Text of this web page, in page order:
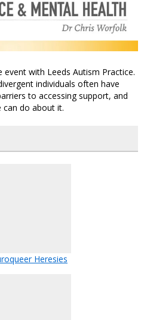
with Leeds Autism Practice.
individuals often have
to accessing support, and
do about it.
Heresies